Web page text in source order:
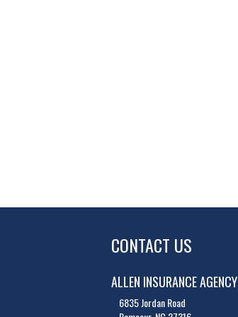
CONTACT US
ALLEN INSURANCE AGENCY
6835 Jordan Road